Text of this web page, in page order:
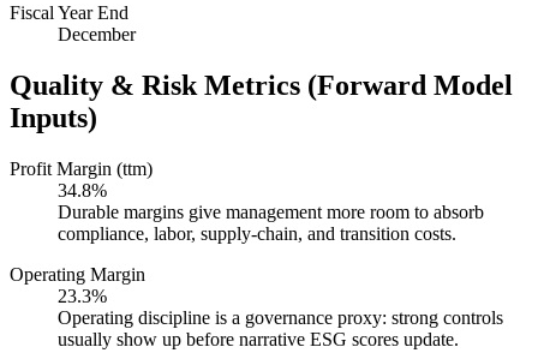
Fiscal Year End
December
Quality & Risk Metrics (Forward Model
Inputs)
Profit Margin (ttm)
34.8%
Durable margins give management more room to absorb
compliance, labor, supply-chain, and transition costs.
Operating Margin
23.3%
Operating discipline is a governance proxy: strong controls
usually show up before narrative ESG scores update.